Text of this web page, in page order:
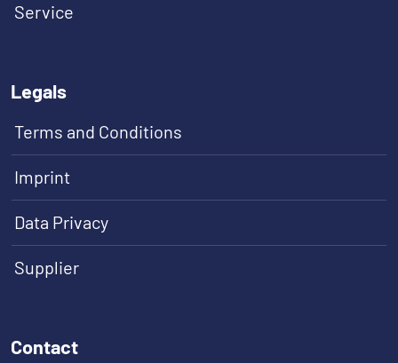
Service
Legals
Terms and Conditions
Imprint
Data Privacy
Supplier
Contact